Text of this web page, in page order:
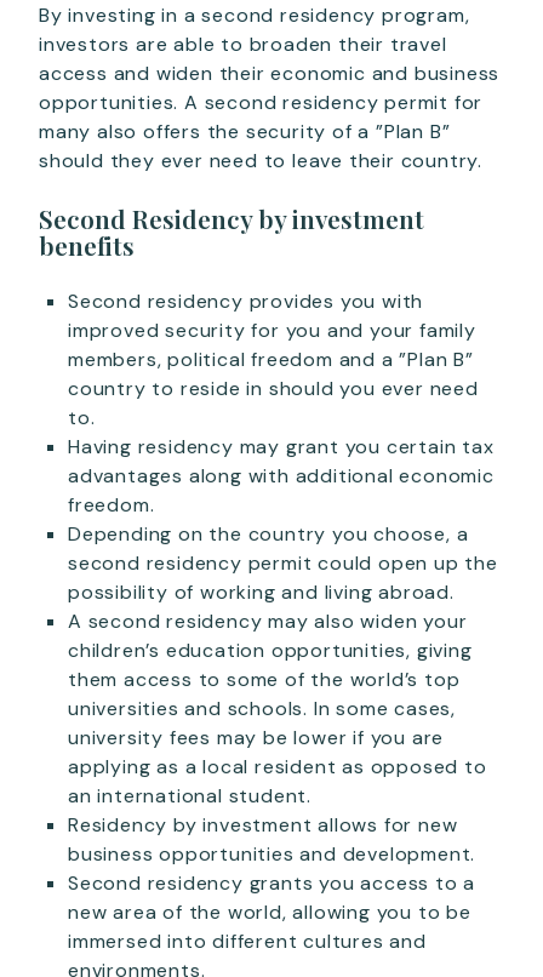
By investing in a second residency program,
investors are able to broaden their travel
access and widen their economic and business
opportunities. A second residency permit for
many also offers the security of a ”Plan B”
should they ever need to leave their country.
Second Residency by investment
benefits
Second residency provides you with
improved security for you and your family
members, political freedom and a ”Plan B”
country to reside in should you ever need
to.
Having residency may grant you certain tax
advantages along with additional economic
freedom.
Depending on the country you choose, a
second residency permit could open up the
possibility of working and living abroad.
A second residency may also widen your
children’s education opportunities, giving
them access to some of the world’s top
universities and schools. In some cases,
university fees may be lower if you are
applying as a local resident as opposed to
an international student.
Residency by investment allows for new
business opportunities and development.
Second residency grants you access to a
new area of the world, allowing you to be
immersed into different cultures and
environments.